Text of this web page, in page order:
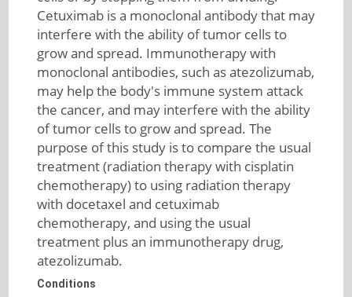
Cetuximab is a monoclonal antibody that may
interfere with the ability of tumor cells to
grow and spread. Immunotherapy with
monoclonal antibodies, such as atezolizumab,
may help the body's immune system attack
the cancer, and may interfere with the ability
of tumor cells to grow and spread. The
purpose of this study is to compare the usual
treatment (radiation therapy with cisplatin
chemotherapy) to using radiation therapy
with docetaxel and cetuximab
chemotherapy, and using the usual
treatment plus an immunotherapy drug,
atezolizumab.
Conditions